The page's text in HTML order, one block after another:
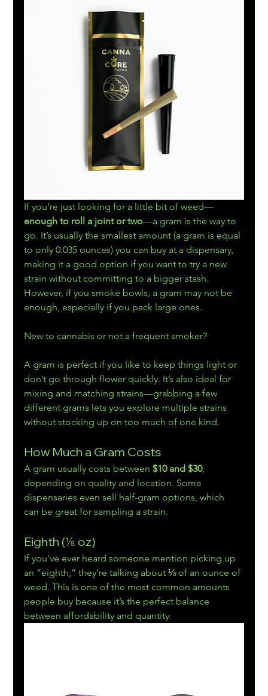
If you’re just looking for a little bit of weed—
enough to roll a joint or two—a gram is the way to
go. It’s usually the smallest amount (a gram is equal
to only 0.035 ounces) you can buy at a dispensary,
making it a good option if you want to try a new
strain without committing to a bigger stash.
However, if you smoke bowls, a gram may not be
enough, especially if you pack large ones.
New to cannabis or not a frequent smoker?
A gram is perfect if you like to keep things light or
don’t go through flower quickly. It’s also ideal for
mixing and matching strains—grabbing a few
different grams lets you explore multiple strains
without stocking up on too much of one kind.
How Much a Gram Costs
A gram usually costs between $10 and $30,
depending on quality and location. Some
dispensaries even sell half-gram options, which
can be great for sampling a strain.
Eighth (⅛ oz)
If you’ve ever heard someone mention picking up
an “eighth,” they’re talking about ⅛ of an ounce of
weed. This is one of the most common amounts
people buy because it’s the perfect balance
between affordability and quantity.